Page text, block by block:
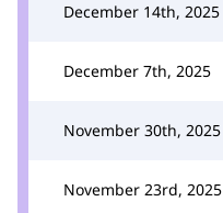
December 14th, 2025
December 7th, 2025
November 30th, 2025
November 23rd, 2025